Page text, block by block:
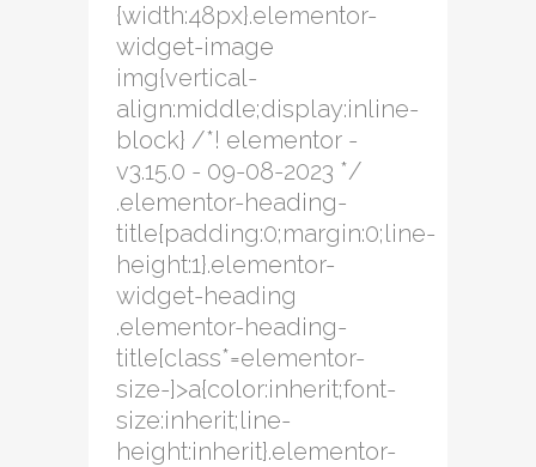
{width:48px}.elementor-
widget-image
img{vertical-
align:middle;display:inline-
block} /*! elementor -
v3.15.0 - 09-08-2023 */
.elementor-heading-
title{padding:0;margin:0;line-
height:1}.elementor-
widget-heading
.elementor-heading-
title[class*=elementor-
size-]>a{color:inherit;font-
size:inherit;line-
height:inherit}.elementor-